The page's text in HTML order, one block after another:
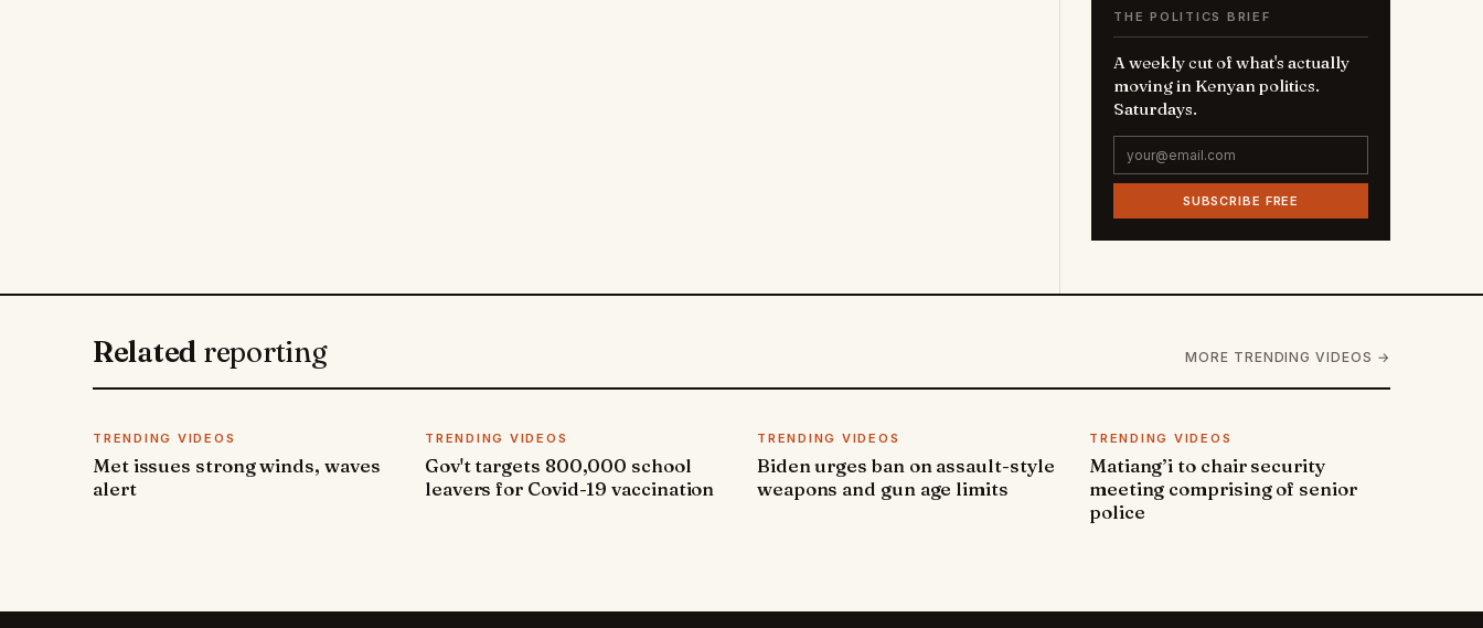
THE POLITICS BRIEF
A weekly cut of what's actually
moving in Kenyan politics.
Saturdays.
SUBSCRIBE FREE
Related reporting MORE TRENDING VIDEOS →
TRENDING VIDEOS
Met issues strong winds, waves
alert
TRENDING VIDEOS
Gov't targets 800,000 school
leavers for Covid-19 vaccination
TRENDING VIDEOS
Biden urges ban on assault-style
weapons and gun age limits
TRENDING VIDEOS
Matiang’i to chair security
meeting comprising of senior
police